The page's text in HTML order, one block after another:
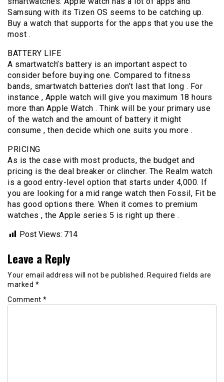
Samsung with its Tizen OS seems to be catching up.
Buy a watch that supports for the apps that you use the
most .
BATTERY LIFE
A smartwatch’s battery is an important aspect to
consider before buying one. Compared to fitness
bands, smartwatch batteries don’t last that long . For
instance , Apple watch will give you maximum 18 hours
more than Apple Watch . Think will be your primary use
of the watch and the amount of battery it might
consume , then decide which one suits you more .
PRICING
As is the case with most products, the budget and
pricing is the deal breaker or clincher. The Realm watch
is a good entry-level option that starts under 4,000. If
you are looking for a mid range watch then Fossil, Fit be
has good options there. When it comes to premium
watches , the Apple series 5 is right up there .
Post Views: 714
Leave a Reply
Your email address will not be published.
Required fields are
marked *
Comment *